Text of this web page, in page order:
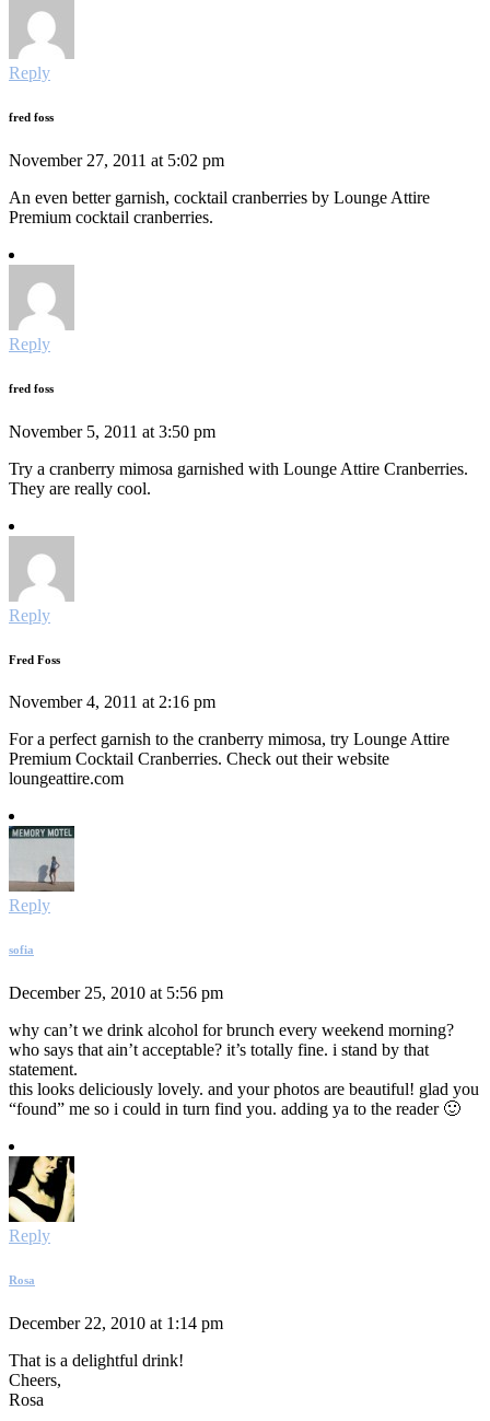
Reply
fred foss
November 27, 2011 at 5:02 pm
An even better garnish, cocktail cranberries by Lounge Attire
Premium cocktail cranberries.
Reply
fred foss
November 5, 2011 at 3:50 pm
Try a cranberry mimosa garnished with Lounge Attire Cranberries.
They are really cool.
Reply
Fred Foss
November 4, 2011 at 2:16 pm
For a perfect garnish to the cranberry mimosa, try Lounge Attire
Premium Cocktail Cranberries. Check out their website
loungeattire.com
Reply
sofia
December 25, 2010 at 5:56 pm
why can’t we drink alcohol for brunch every weekend morning?
who says that ain’t acceptable? it’s totally fine. i stand by that
statement.
this looks deliciously lovely. and your photos are beautiful! glad you
“found” me so i could in turn find you. adding ya to the reader 🙂
Reply
Rosa
December 22, 2010 at 1:14 pm
That is a delightful drink!
Cheers,
Rosa